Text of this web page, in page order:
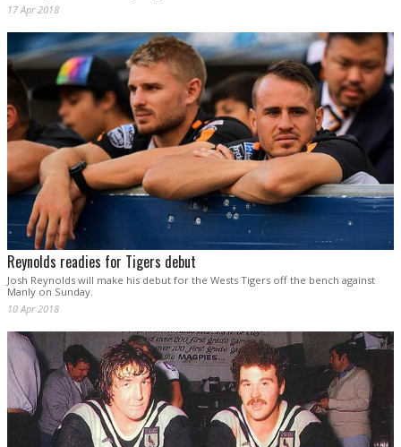
17 Apr 2018
Reynolds readies for Tigers debut
Josh Reynolds will make his debut for the Wests Tigers off the bench against
Manly on Sunday.
10 Apr 2018